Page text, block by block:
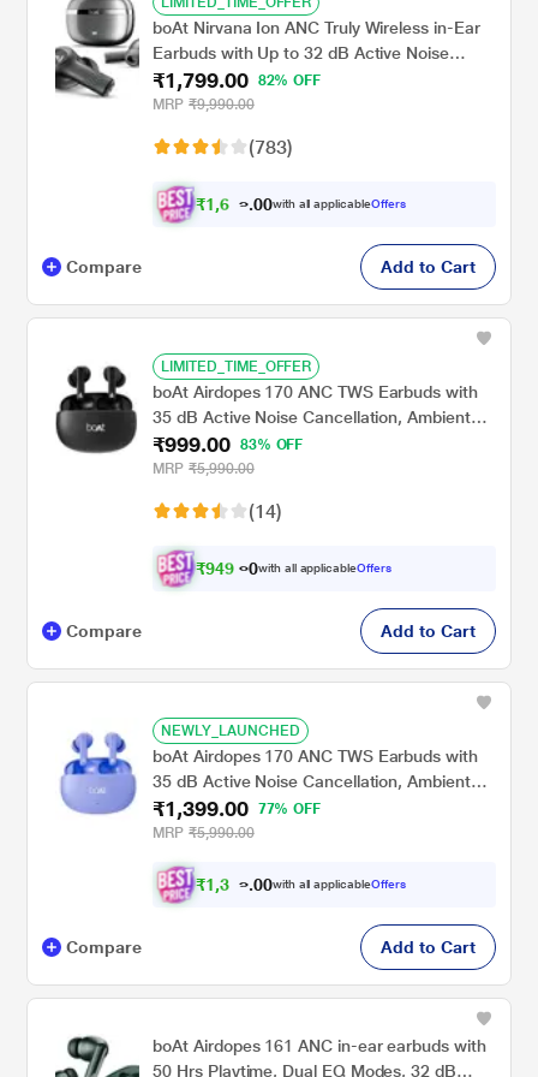
boAt Nirvana Ion ANC Truly Wireless in-Ear
Earbuds with Up to 32 dB Active Noise
Cancellation, 120 Hrs Playback, Crystal
Bionic Sound Powered by Hifi, Beast Mode,
₹1,799.00
82% OFF
MRP ₹9,990.00
(783)
₹1,6 99 00with all applicableOffers
Compare Add to Cart
LIMITED_TIME_OFFER
boAt Airdopes 170 ANC TWS Earbuds with
35 dB Active Noise Cancellation, Ambient
Mode, 75 hrs Playback, 4 Mics with ENx, 13
mm Drivers, BEAST Mode, IWP Tech, ASAP
₹999.00 83% OFF
MRP ₹5,990.00
(14)
₹949 .0 with all applicableOffers
Compare Add to Cart
NEWLY_LAUNCHED
boAt Airdopes 170 ANC TWS Earbuds with
35 dB Active Noise Cancellation, Ambient
Mode, 75 hrs Playback, 4 Mics with ENx, 13
mm Drivers, BEAST Mode, IWP Tech, ASAP
₹1,399.00
77% OFF
MRP ₹5,990.00
₹1,3 29 00with all applicableOffers
Compare Add to Cart
boAt Airdopes 161 ANC in-ear earbuds with
50 Hrs Playtime, Dual EQ Modes, 32 dB